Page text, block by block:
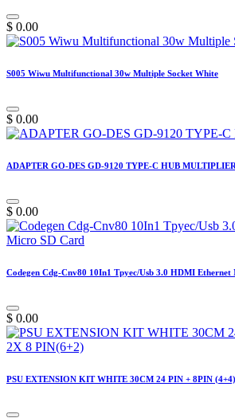
$ 0.00
S005 Wiwu Multifunctional 30w Multiple Socket White
$ 0.00
ADAPTER GO-DES GD-9120 TYPE-C HUB MULTIPLIER
$ 0.00
Codegen Cdg-Cnv80 10In1 Tpyec/Usb 3.0 HDMI
$ 0.00
PSU EXTENSION KIT WHITE 30CM 24 PIN + 8PIN